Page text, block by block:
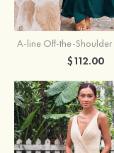
$112.00